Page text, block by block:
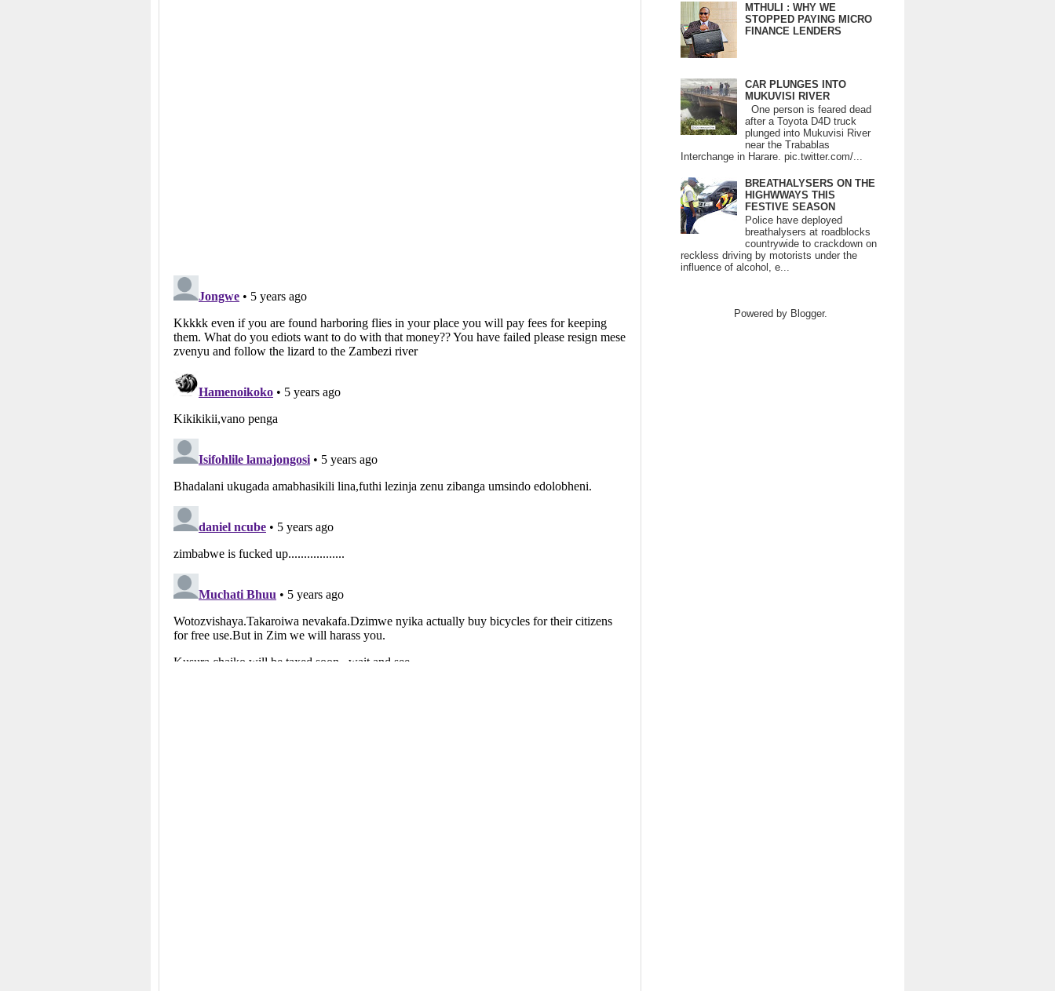
MTHULI : WHY WE
STOPPED PAYING MICRO
FINANCE LENDERS
CAR PLUNGES INTO
MUKUVISI RIVER
One person is feared dead
after a Toyota D4D truck
plunged into Mukuvisi River
near the Trabablas
Interchange in Harare. pic.twitter.com/...
BREATHALYSERS ON THE
HIGHWWAYS THIS
FESTIVE SEASON
Police have deployed
breathalysers at roadblocks
countrywide to crackdown on
reckless driving by motorists under the
influence of alcohol, e...
Powered by Blogger.